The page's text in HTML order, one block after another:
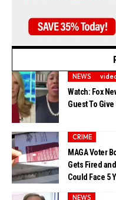
NEWS
Watch: Fox
Guest To Give
CRIME
MAGA Voter
Gets Fired
Could Face 5
NEWS